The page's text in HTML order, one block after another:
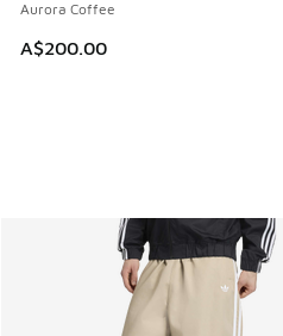
Aurora Coffee
A$200.00